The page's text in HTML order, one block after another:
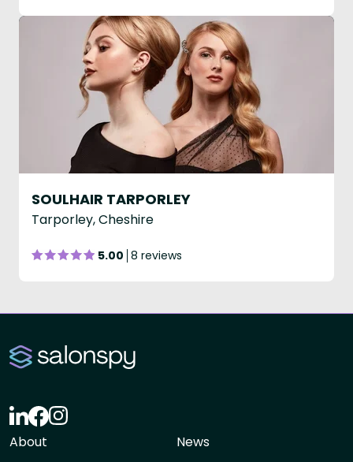
SOULHAIR TARPORLEY
Tarporley, Cheshire
5.00 8 reviews
About News